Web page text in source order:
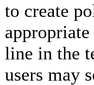
to create
line in the
users may